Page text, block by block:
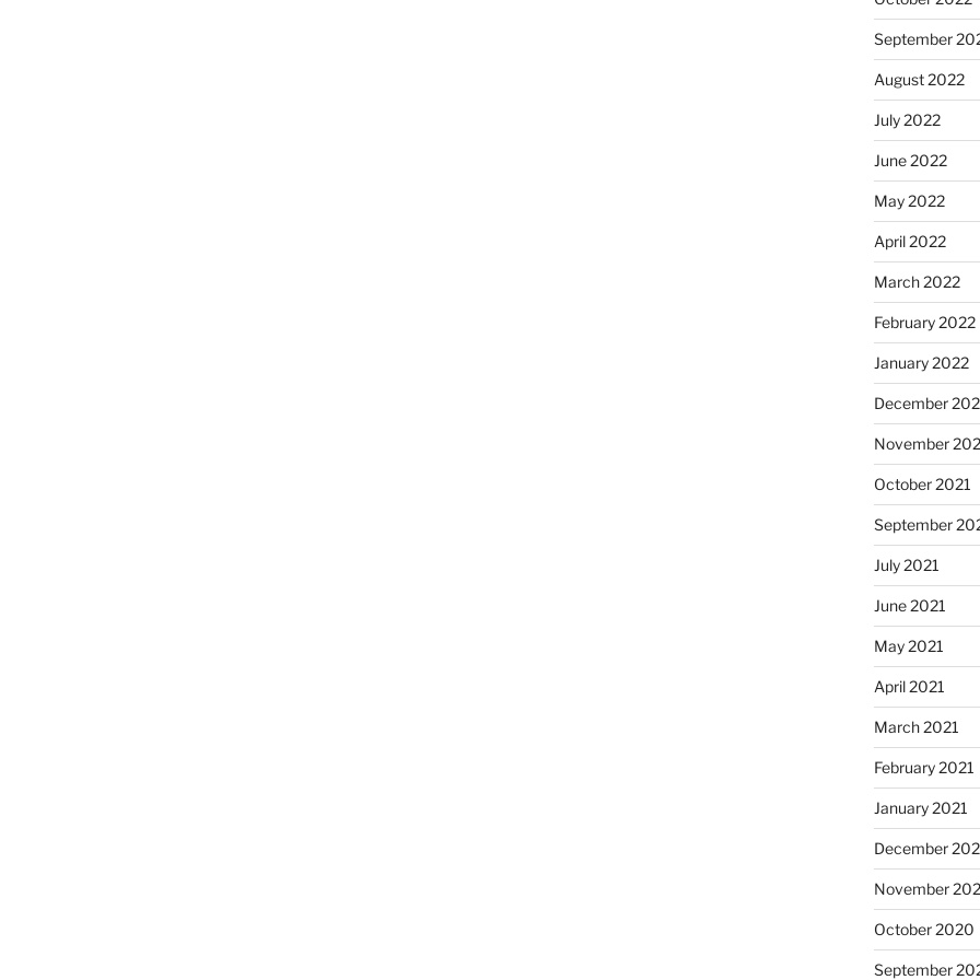
September
August 2022
July 2022
June 2022
May 2022
April 2022
March 2022
February 2022
January 2022
December
November
October 2021
September
July 2021
June 2021
May 2021
April 2021
March 2021
February 2021
January 2021
December
November
October 2020
September